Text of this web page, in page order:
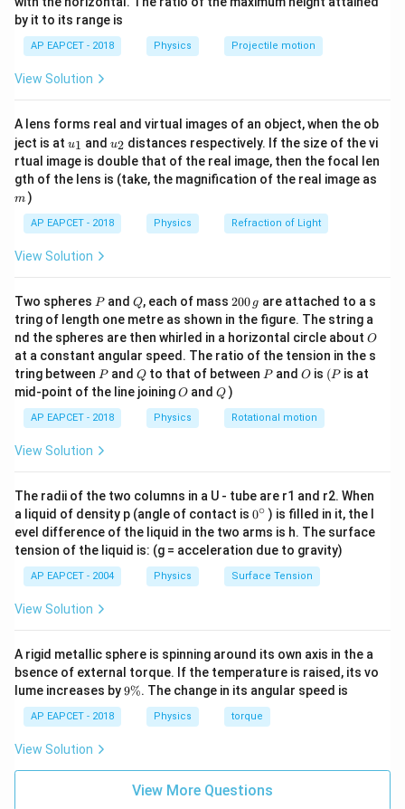
Voltage across load resistance:
V_L=10V
V L
Step 2:Calculate current through series resistor.
Supply voltage:
18V
18V
Voltage drop across200\Omega
200Ω
I=\frac{8}{200}=0.04A=40mA
=
200
8
= 0.04 40 mA
Step 3:Calculate load current. Load resistance:
I_L=\frac{10}{1000}=10mA
IL =
1000
10
= 10
Step 4:Find zener current.
I_Z=40-10
I_Z=30mA
I = 30mA
Hence:
{-
\lef
t(
\ri
gh
by it to its range is
AP EAPCET - 2018 Physics Projectile motion
View Solution
A lens forms real and virtual images of an object, when the ob
ject is at u_
{1}
u1 and u_
{2}
u2 distances respectively. If the size of the vi
rtual image is double that of the real image, then the focal len
gth of the lens is (take, the magnification of the real image as
m )
AP EAPCET - 2018 Physics Refraction of Light
View Solution
Two spheres P
Pand Q
Q, each of mass 2
0
0
\,
g
200 g are attached to a s
tring of length one metre as shown in the figure. The string a
nd the spheres are then whirled in a horizontal circle about O
O
at a constant angular speed. The ratio of the tension in the s
tring between P
Pand Q
Qto that of between P
Pand O
O is (P
(P is at
mid-point of the line joiningO
O andQ
Q )
AP EAPCET - 2018 Physics Rotational motion
View Solution
The radii of the two columns in a U - tube are r1 and r2. When
a liquid of density p (angle of contact is 0
{}
^
\c
ir
c
0∘ ) is filled in it, the l
evel difference of the liquid in the two arms is h. The surface
tension of the liquid is: (g = acceleration due to gravity)
AP EAPCET - 2004 Physics Surface Tension
View Solution
A rigid metallic sphere is spinning around its own axis in the a
bsence of external torque. If the temperature is raised, its vo
lume increases by9
9%. The change in its angular speed is
AP EAPCET - 2018 Physics torque
View Solution
View More Questions